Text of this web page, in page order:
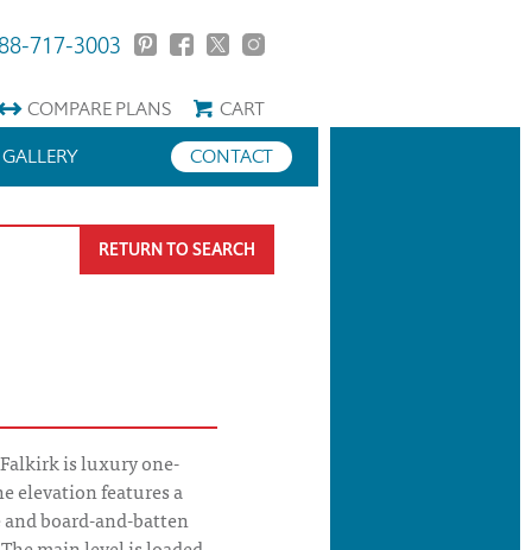
717-3003
COMPAREPLANS
CART
CONTACT
GALLERY
RETURN TO SEARCH
is luxury one-
elevation features a
board-and-batten